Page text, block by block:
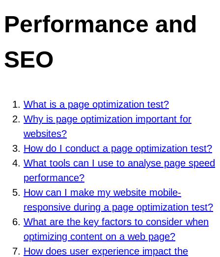
Performance and
SEO
What is a page optimization test?
Why is page optimization important for
websites?
How do I conduct a page optimization test?
What tools can I use to analyse page speed
performance?
How can I make my website mobile-
responsive during a page optimization test?
What are the key factors to consider when
optimizing content on a web page?
How does user experience impact the